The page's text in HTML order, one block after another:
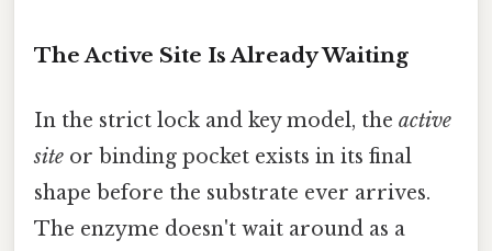
The Active Site Is Already Waiting
In the strict lock and key model, the active
site or binding pocket exists in its final
shape before the substrate ever arrives.
The enzyme doesn't wait around as a